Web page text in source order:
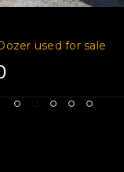
plants
used for sale